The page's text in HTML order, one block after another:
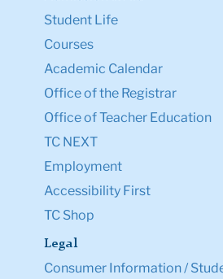
Student Life
Courses
Academic Calendar
Office of the Registrar
Office of Teacher Education
TC NEXT
Employment
Accessibility First
TC Shop
Legal
Consumer Information /